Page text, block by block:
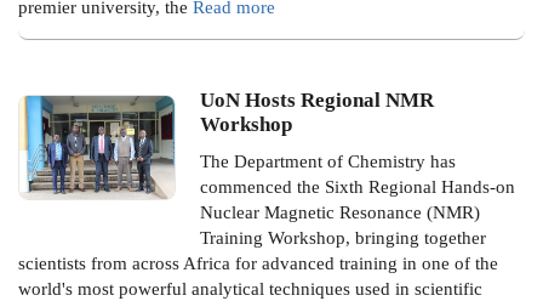
premier university, the Read more
UoN Hosts Regional NMR
Workshop
The Department of Chemistry has
commenced the Sixth Regional Hands-on
Nuclear Magnetic Resonance (NMR)
Training Workshop, bringing together
scientists from across Africa for advanced training in one of the
world's most powerful analytical techniques used in scientific